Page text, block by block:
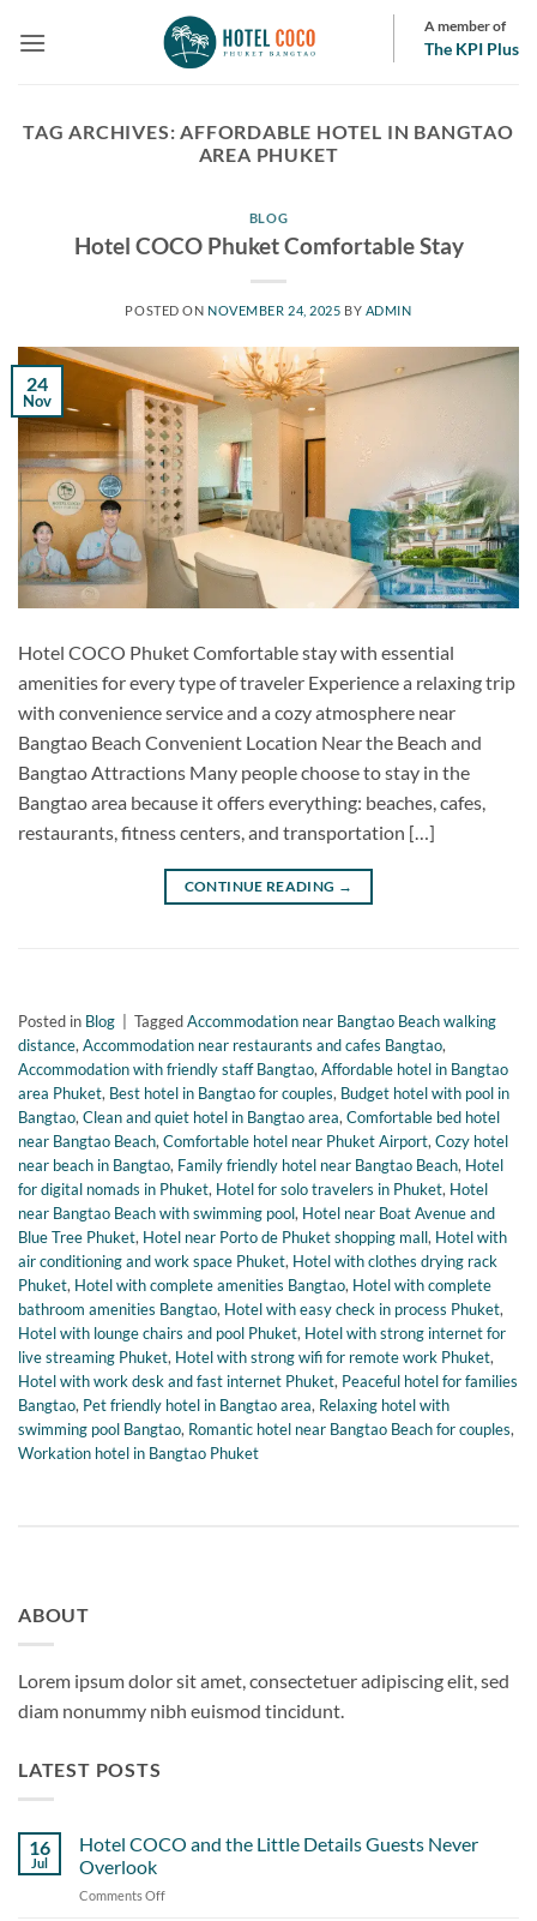
A member of
The KPI Plus
TAG ARCHIVES:AFFORDABLE HOTEL IN BANGTAO
AREA PHUKET
BLOG
Hotel COCO Phuket Comfortable Stay
POSTED ON NOVEMBER 24, 2025 BY ADMIN
24
Nov
Hotel COCO Phuket Comfortable stay with essential
amenities for every type of traveler Experience a relaxing trip
with convenience service and a cozy atmosphere near
Bangtao Beach Convenient Location Near the Beach and
Bangtao Attractions Many people choose to stay in the
Bangtao area because it offers everything: beaches, cafes,
restaurants, fitness centers, and transportation […]
CONTINUE READING →
Posted in Blog TaggedAccommodation near Bangtao Beach walking
distance,Accommodation near restaurants and cafes Bangtao,
Accommodation with friendly staff Bangtao,Affordable hotel in Bangtao
area Phuket, Best hotel in Bangtao for couples, Budget hotel with pool in
Bangtao,Clean and quiet hotel in Bangtao area,Comfortable bed hotel
near Bangtao Beach,Comfortable hotel near Phuket Airport,Cozy hotel
near beach in Bangtao, Family friendly hotel near Bangtao Beach, Hotel
for digital nomads in Phuket, Hotel for solo travelers in Phuket, Hotel
near Bangtao Beach with swimming pool, Hotel near Boat Avenue and
Blue Tree Phuket, Hotel near Porto de Phuket shopping mall, Hotel with
air conditioning and work space Phuket, Hotel with clothes drying rack
Phuket, Hotel with complete amenities Bangtao, Hotel with complete
bathroom amenities Bangtao, Hotel with easy check in process Phuket,
Hotel with lounge chairs and pool Phuket, Hotel with strong internet for
live streaming Phuket, Hotel with strong wifi for remote work Phuket,
Hotel with work desk and fast internet Phuket, Peaceful hotel for families
Bangtao, Pet friendly hotel in Bangtao area, Relaxing hotel with
swimming pool Bangtao, Romantic hotel near Bangtao Beach for couples,
Workation hotel in Bangtao Phuket
ABOUT
Lorem ipsum dolor sit amet, consectetuer adipiscing elit, sed
diam nonummy nibh euismod tincidunt.
LATEST POSTS
16
Jul
Hotel COCO and the Little Details Guests Never
Overlook
Comments Off